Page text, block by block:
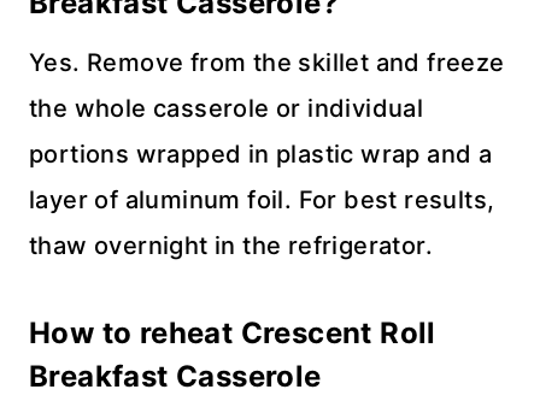
Yes. Remove from the skillet and freeze
the whole casserole or individual
portions wrapped in plastic wrap and a
layer of aluminum foil. For best results,
thaw overnight in the refrigerator.
How to reheat Crescent Roll
Breakfast Casserole